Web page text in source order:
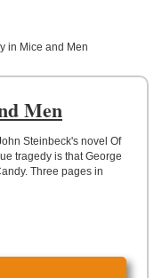
in Mice and Men
Men
Steinbeck's novel Of
tragedy is that George
Three pages in